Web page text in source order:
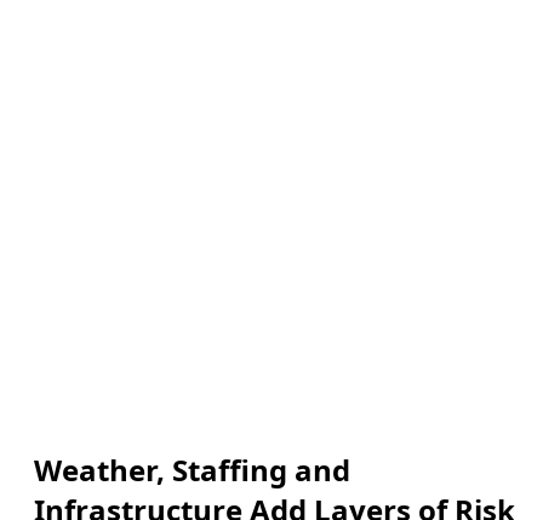
Weather, Staffing and
Infrastructure Add Layers of Risk